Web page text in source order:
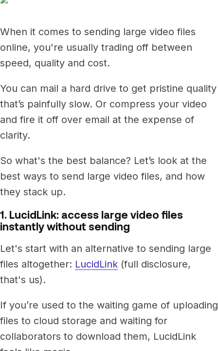
When it comes to sending large video files
online, you're usually trading off between
speed, quality and cost.
You can mail a hard drive to get pristine quality
that’s painfully slow. Or compress your video
and fire it off over email at the expense of
clarity.
So what's the best balance? Let’s look at the
best ways to send large video files, and how
they stack up.
1. LucidLink: access large video files
instantly without sending
Let's start with an alternative to sending large
files altogether: LucidLink (full disclosure,
that's us).
If you’re used to the waiting game of uploading
files to cloud storage and waiting for
collaborators to download them, LucidLink